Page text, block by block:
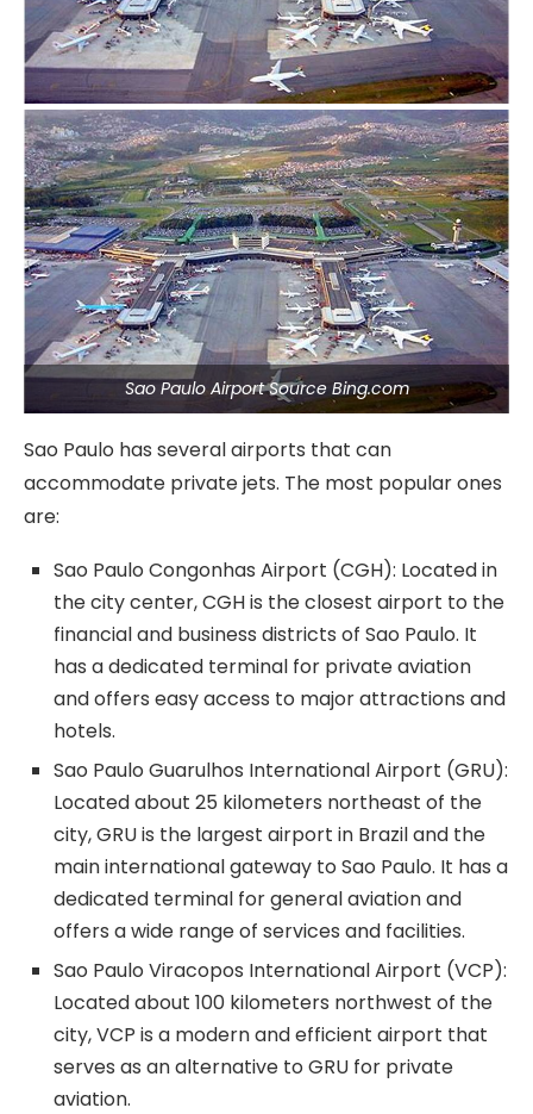
Sao Paulo Airport Source Bing.com
Sao Paulo has several airports that can
accommodate private jets. The most popular ones
are:
Sao Paulo Congonhas Airport (CGH): Located in
the city center, CGH is the closest airport to the
financial and business districts of Sao Paulo. It
has a dedicated terminal for private aviation
and offers easy access to major attractions and
hotels.
Sao Paulo Guarulhos International Airport (GRU):
Located about 25 kilometers northeast of the
city, GRU is the largest airport in Brazil and the
main international gateway to Sao Paulo. It has a
dedicated terminal for general aviation and
offers a wide range of services and facilities.
Sao Paulo Viracopos International Airport (VCP):
Located about 100 kilometers northwest of the
city, VCP is a modern and efficient airport that
serves as an alternative to GRU for private
aviation.